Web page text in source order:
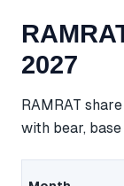
2027
RAMRAT
with bear,